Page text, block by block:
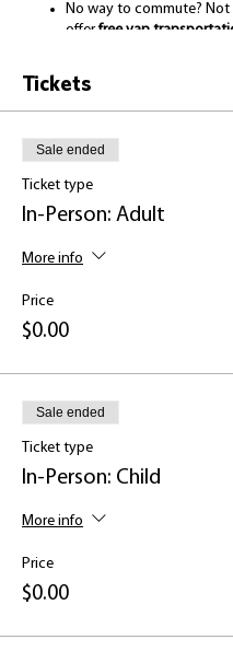
No way to commute? Not
offerfree van
Bring your family! We have
for the duration of each
Take home athemed
your work.
For more information about our
team, visit:
--------------
Come spend some time with us
Learn about what you can
lessen symptoms
Walk through a summary
depression
can help
Be introduced to common
Tickets
Sale ended
Ticket type
In-Person: Adult
More info
Price
$0.00
Sale ended
Ticket type
In-Person: Child
More info
Price
$0.00